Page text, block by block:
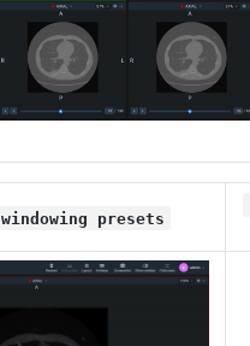
presets